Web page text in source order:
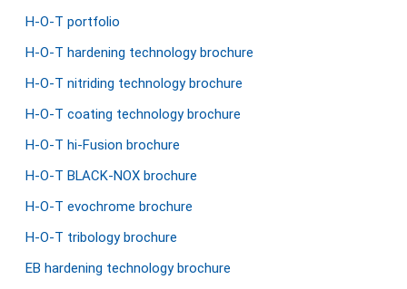
H-O-T portfolio
H-O-T hardening technology brochure
H-O-T nitriding technology brochure
H-O-T coating technology brochure
H-O-T hi-Fusion brochure
H-O-T BLACK-NOX brochure
H-O-T evochrome brochure
H-O-T tribology brochure
EB hardening technology brochure